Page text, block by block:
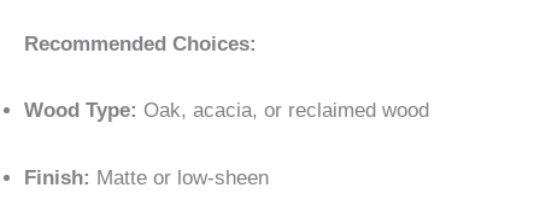
Recommended Choices:
Wood Type: Oak, acacia, or reclaimed wood
Finish: Matte or low-sheen